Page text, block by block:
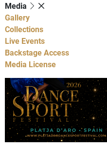
Media
Gallery
Collections
Live Events
Backstage Access
Media License